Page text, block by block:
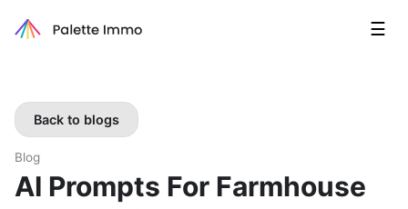
☰
Back to blogs
Blog
AI Prompts For Farmhouse